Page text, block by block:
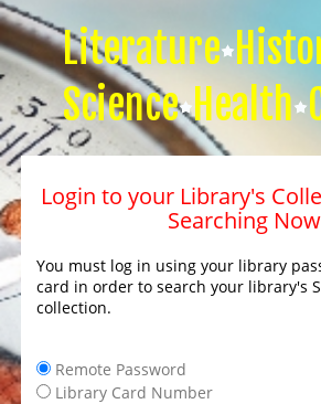
Literature
Science Health
Login to your Library's
Searching
You must log in using your library
card in order to search your library's
collection.
Remote Password
Library Card Number